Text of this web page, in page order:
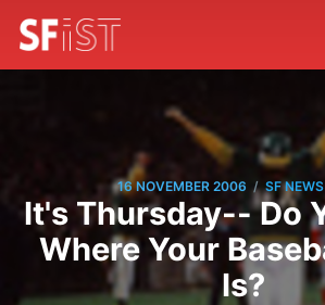
16 NOVEMBER 2006 / SF NEWS
It's Thursday-- Do
Where Your
Is?